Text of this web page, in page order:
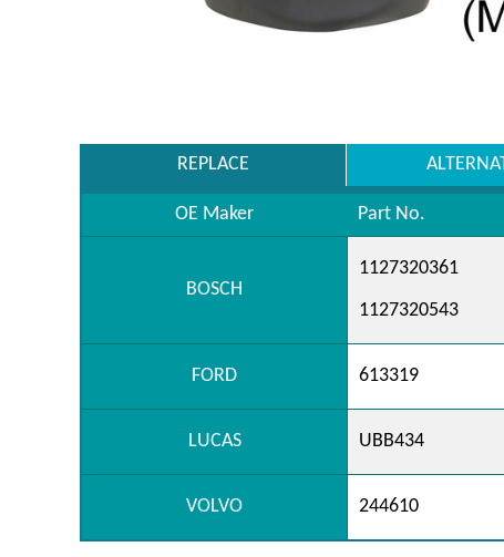
REPLACE
OE Maker Part No.
BOSCH
1127320361
1127320543
FORD 613319
LUCAS UBB434
VOLVO 244610